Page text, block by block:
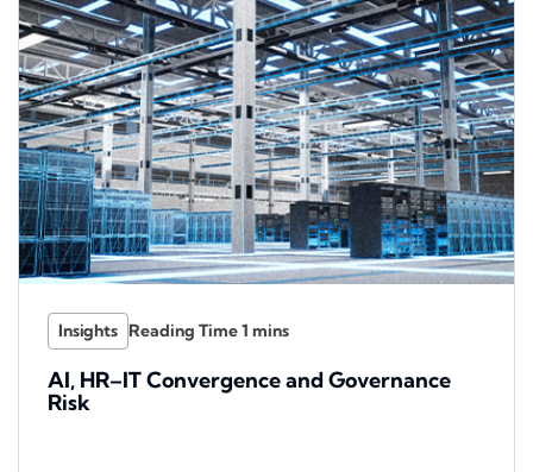
Insights
AI, HR–IT Convergence and Governance
Risk